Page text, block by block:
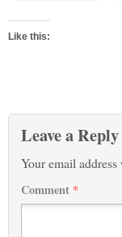
Like this:
Leave a Reply
Your email
Comment *